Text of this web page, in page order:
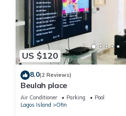
US $120
8.0(2 Reviews)
Beulah place
Air Conditioner Parking
Pool
Lagos Island
Ofin